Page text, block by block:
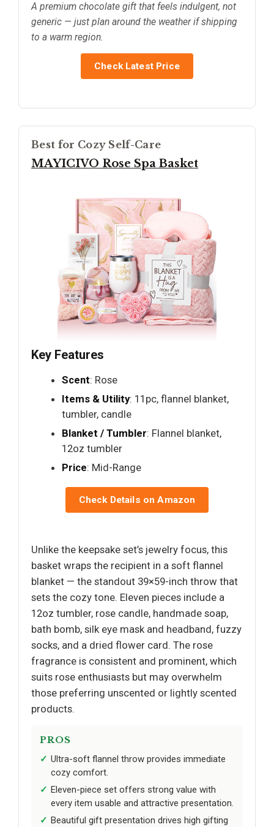
A premium chocolate gift that feels indulgent, not
generic — just plan around the weather if shipping
to a warm region.
Check Latest Price
Best for Cozy Self-Care
MAYICIVO Rose Spa Basket
Key Features
Scent: Rose
Items & Utility: 11pc, flannel blanket,
tumbler, candle
Blanket / Tumbler: Flannel blanket,
12oz tumbler
Price: Mid-Range
Check Details on Amazon
Unlike the keepsake set’s jewelry focus, this
basket wraps the recipient in a soft flannel
blanket — the standout 39×59-inch throw that
sets the cozy tone. Eleven pieces include a
12oz tumbler, rose candle, handmade soap,
bath bomb, silk eye mask and headband, fuzzy
socks, and a dried flower card. The rose
fragrance is consistent and prominent, which
suits rose enthusiasts but may overwhelm
those preferring unscented or lightly scented
products.
PROS
Ultra-soft flannel throw provides immediate
cozy comfort.
Eleven-piece set offers strong value with
every item usable and attractive presentation.
Beautiful gift presentation drives high gifting